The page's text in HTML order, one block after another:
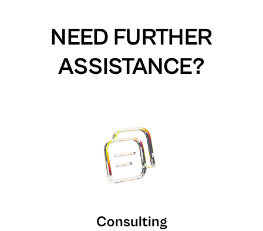
NEED FURTHER
ASSISTANCE?
Consulting